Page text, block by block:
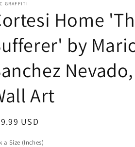
GRAFFITI
Home
by
Art
USD
a Size (Inches)